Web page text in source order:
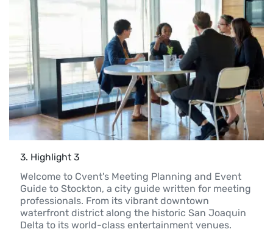
3. Highlight 3
Welcome to Cvent's Meeting Planning and Event
Guide to Stockton, a city guide written for meeting
professionals. From its vibrant downtown
waterfront district along the historic San Joaquin
Delta to its world-class entertainment venues.